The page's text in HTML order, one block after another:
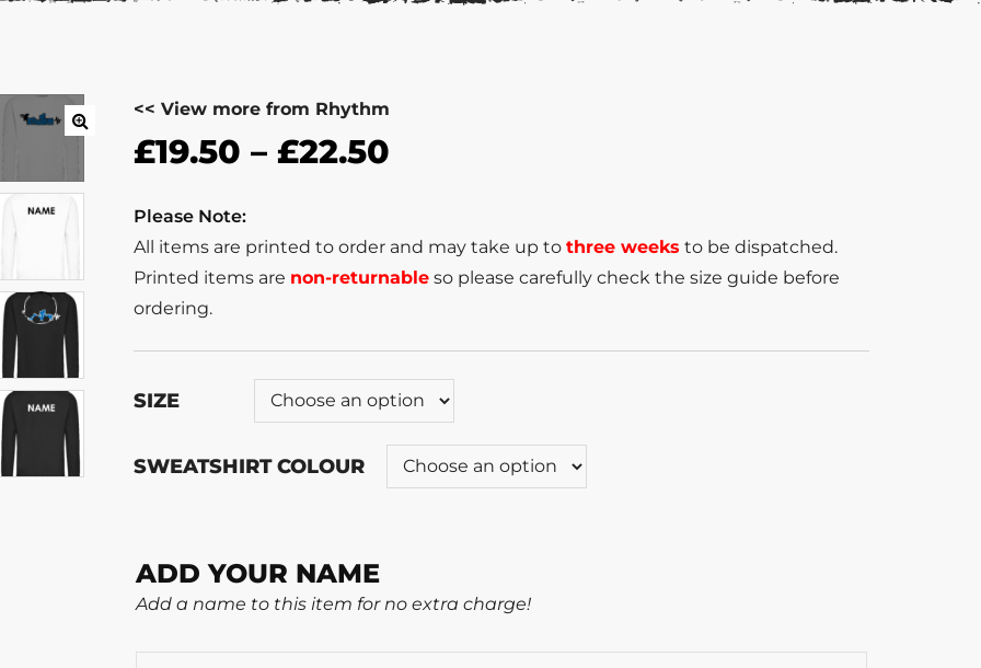
<< View more from Rhythm
£19.50 – £22.50
Please Note:
All items are printed to order and may take up to three weeks to be dispatched.
Printed items are non-returnable so please carefully check the size guide before
ordering.
SIZE
SWEATSHIRT COLOUR
ADD YOUR NAME
Add a name to this item for no extra charge!